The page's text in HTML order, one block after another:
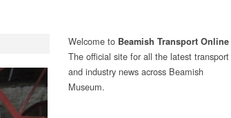
Welcome to Beamish Transport Online
The official site for all the latest transport
and industry news across Beamish
Museum.